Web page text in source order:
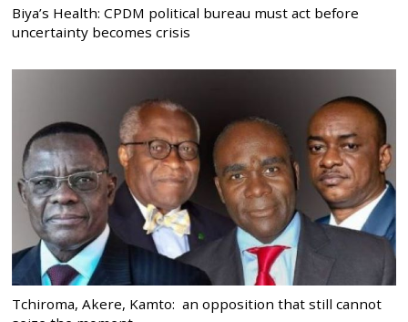
Biya’s Health: CPDM political bureau must act before
uncertainty becomes crisis
Tchiroma, Akere, Kamto: an opposition that still cannot